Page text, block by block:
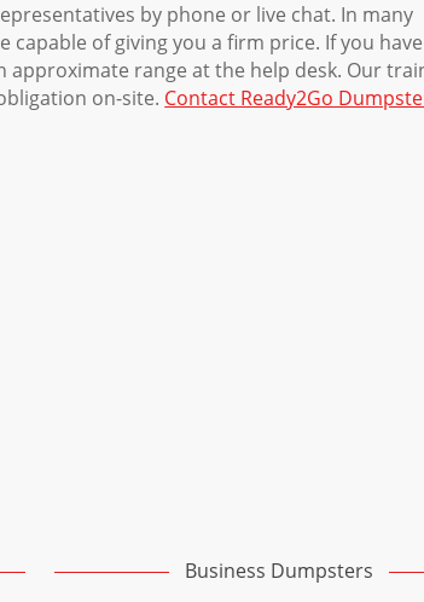
by phone or live chat. In many
capable of giving you a firm price. If you have
range at the help desk. Our
on-site. Contact Ready2Go
Business Dumpsters